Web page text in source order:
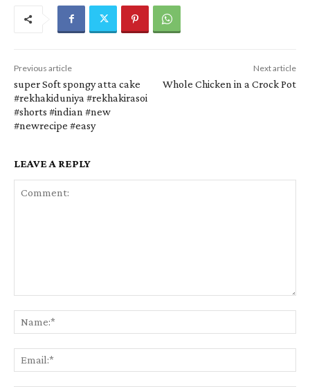
Previous article
super Soft spongy atta cake
#rekhakiduniya #rekhakirasoi
#shorts #indian #new
#newrecipe #easy
Next article
Whole Chicken in a Crock Pot
LEAVE A REPLY